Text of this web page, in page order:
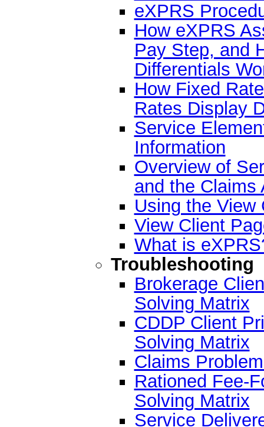
eXPRS
How eXPRS
Pay Step, and
Differentials
How Fixed
Rates Display
Service
Information
Overview of
and the Claims
Using the View
View Client
What is
Troubleshooting
Brokerage
Solving Matrix
CDDP Client
Solving Matrix
Claims
Rationed Fee-
Solving Matrix
Service